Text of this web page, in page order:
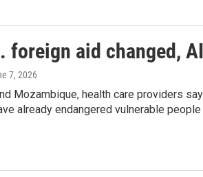
foreign aid changed,
7, 2026
Mozambique, health care providers
already endangered vulnerable